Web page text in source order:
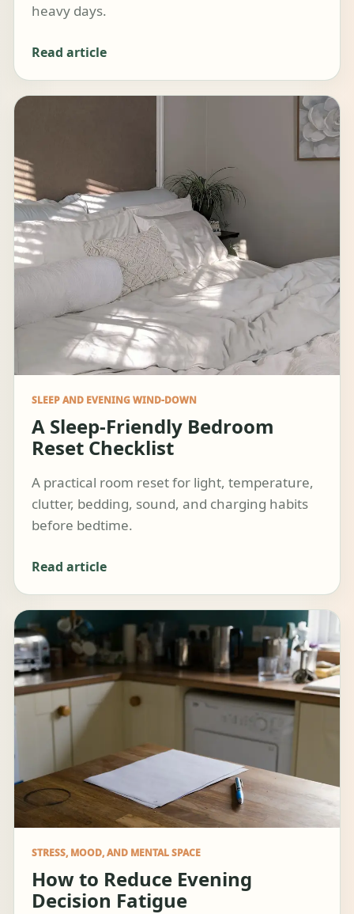
heavy days.
Read article
SLEEP AND EVENING WIND-DOWN
A Sleep-Friendly Bedroom
Reset Checklist
A practical room reset for light, temperature,
clutter, bedding, sound, and charging habits
before bedtime.
Read article
STRESS, MOOD, AND MENTAL SPACE
How to Reduce Evening
Decision Fatigue